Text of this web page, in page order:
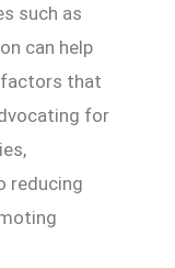
such as
can help
that
for
reducing